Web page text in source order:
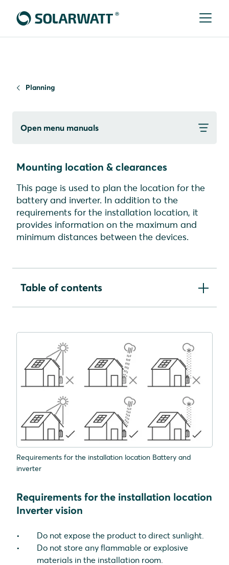
Planning
Open menu manuals
Mounting location & clearances
This page is used to plan the location for the
battery and inverter. In addition to the
requirements for the installation location, it
provides information on the maximum and
minimum distances between the devices.
Table of contents
Notes on the arrangement of the devices in
relation to each other
Mounting distances Battery vision
Mounting distances Inverter vision three
Mounting distances Inverter vision one
Requirements for the installation location Battery and
inverter
Requirements for the installation location
Inverter vision
Do not expose the product to direct sunlight.
Do not store any flammable or explosive
materials in the installation room.